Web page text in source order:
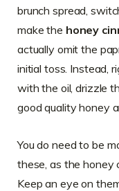
brunch spread,
make the honey
actually omit the
initial toss. Instead,
with the oil, drizzle
good quality honey
You do need to be
these, as the honey
Keep an eye on